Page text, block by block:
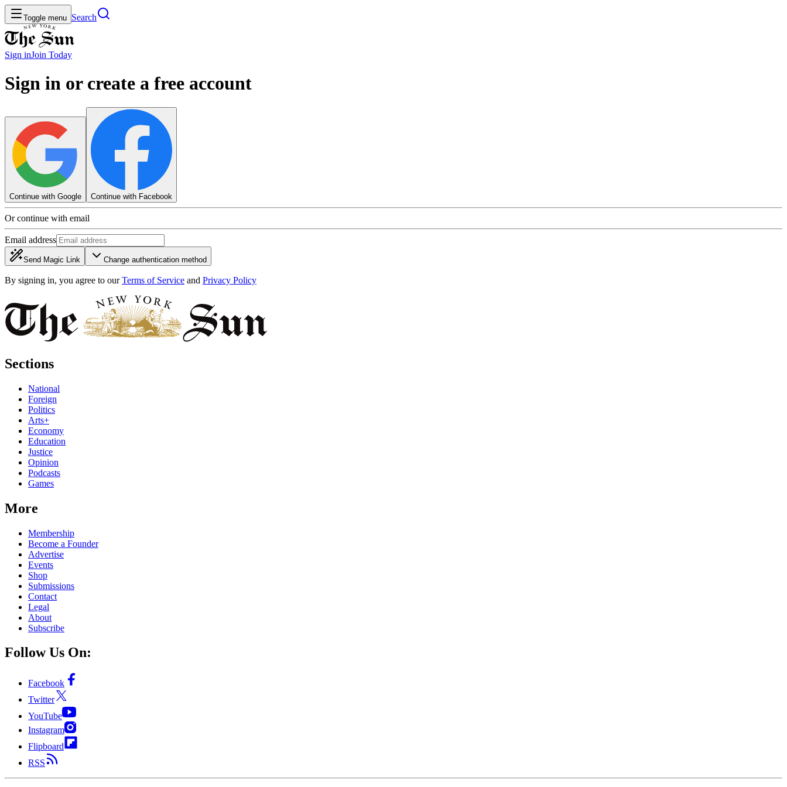
Toggle menu Search
Sign inJoin Today
Sign in or create a free account
Continue with Google Continue with Facebook
Or continue with email
Email address
Send Magic Link Change authentication method
By signing in, you agree to our Terms of Service and Privacy Policy
Sections
National
Foreign
Politics
Arts+
Economy
Education
Justice
Opinion
Podcasts
Games
More
Membership
Become a Founder
Advertise
Events
Shop
Submissions
Contact
Legal
About
Subscribe
Follow Us On:
Facebook
Twitter
YouTube
Instagram
Flipboard
RSS